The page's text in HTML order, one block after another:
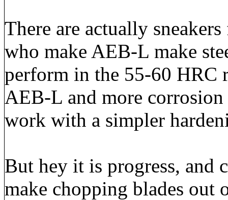
There are actually
who make AEB-L make
perform in the 55-60 HRC
AEB-L and more corrosion
work with a simpler
But hey it is progress, and
make chopping blades